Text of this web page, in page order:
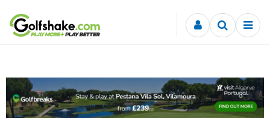
Skip to content